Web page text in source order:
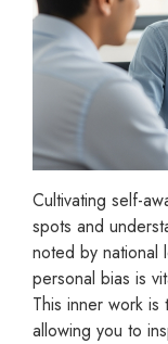
Cultivating self-
spots and
noted by national
personal bias is
This inner work
allowing you to